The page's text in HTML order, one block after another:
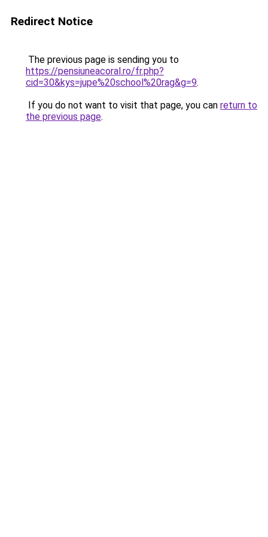
Redirect Notice
The previous page is sending you to
https://pensiuneacoral.ro/fr.php?
cid=30&kys=jupe%20school%20rag&g=9.
If you do not want to visit that page, you can return to
the previous page.